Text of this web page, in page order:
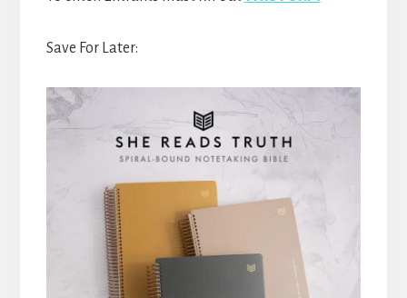
Save For Later: